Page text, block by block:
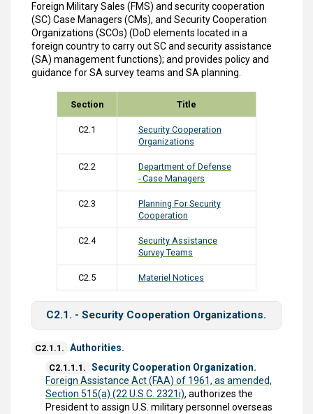
Foreign Military Sales (FMS) and security cooperation
(SC) Case Managers (CMs), and Security Cooperation
Organizations (SCOs) (DoD elements located in a
foreign country to carry out SC and security assistance
(SA) management functions); and provides policy and
guidance for SA survey teams and SA planning.
Section Title
C2.1
Security Cooperation
Organizations
C2.2
Department of Defense
- Case Managers
C2.3
Planning For Security
Cooperation
C2.4
Security Assistance
Survey Teams
C2.5 Materiel Notices
C2.1. - Security Cooperation Organizations.
C2.1.1. Authorities.
C2.1.1.1. Security Cooperation Organization.
Foreign Assistance Act (FAA) of 1961, as amended,
Section 515(a) (22 U.S.C. 2321i), authorizes the
President to assign U.S. military personnel overseas